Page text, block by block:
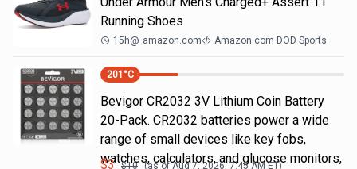
Running Shoes
15h@ amazon.com Amazon.com DOD Sports
201 °C
Bevigor CR2032 3V Lithium Coin Battery
20-Pack. CR2032 batteries power a wide
range of small devices like key fobs,
watches, calculators, and glucose monitors,
$3 $10 (as ofAug 7, 2026, 7:45 AM ET)